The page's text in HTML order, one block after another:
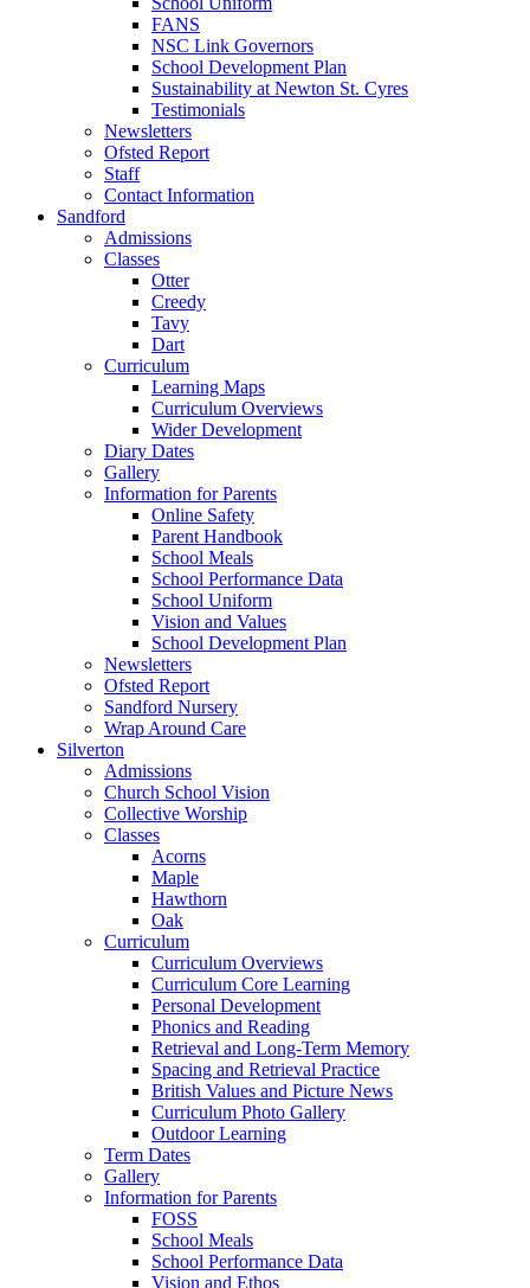
FANS
NSC Link Governors
School Development Plan
Sustainability at Newton St. Cyres
Testimonials
Newsletters
Ofsted Report
Staff
Contact Information
Sandford
Admissions
Classes
Otter
Creedy
Tavy
Dart
Curriculum
Learning Maps
Curriculum Overviews
Wider Development
Diary Dates
Gallery
Information for Parents
Online Safety
Parent Handbook
School Meals
School Performance Data
School Uniform
Vision and Values
School Development Plan
Newsletters
Ofsted Report
Sandford Nursery
Wrap Around Care
Silverton
Admissions
Church School Vision
Collective Worship
Classes
Acorns
Maple
Hawthorn
Oak
Curriculum
Curriculum Overviews
Curriculum Core Learning
Personal Development
Phonics and Reading
Retrieval and Long-Term Memory
Spacing and Retrieval Practice
British Values and Picture News
Curriculum Photo Gallery
Outdoor Learning
Term Dates
Gallery
Information for Parents
FOSS
School Meals
School Performance Data
Vision and Ethos